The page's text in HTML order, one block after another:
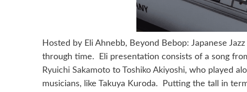
Hosted by Eli Ahnebb, Beyond Bebop: Japanese
through time. Eli presentation consists of a song
Ryuichi Sakamoto to Toshiko Akiyoshi, who played
musicians, like Takuya Kuroda. Putting the tall in